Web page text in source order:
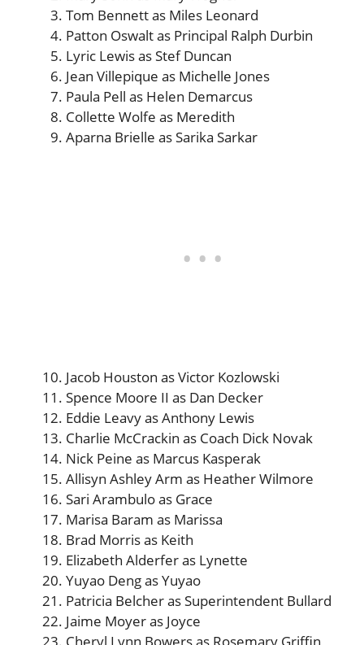
Tom Bennett as Miles Leonard
Patton Oswalt as Principal Ralph Durbin
Lyric Lewis as Stef Duncan
Jean Villepique as Michelle Jones
Paula Pell as Helen Demarcus
Collette Wolfe as Meredith
Aparna Brielle as Sarika Sarkar
Jacob Houston as Victor Kozlowski
Spence Moore II as Dan Decker
Eddie Leavy as Anthony Lewis
Charlie McCrackin as Coach Dick Novak
Nick Peine as Marcus Kasperak
Allisyn Ashley Arm as Heather Wilmore
Sari Arambulo as Grace
Marisa Baram as Marissa
Brad Morris as Keith
Elizabeth Alderfer as Lynette
Yuyao Deng as Yuyao
Patricia Belcher as Superintendent Bullard
Jaime Moyer as Joyce